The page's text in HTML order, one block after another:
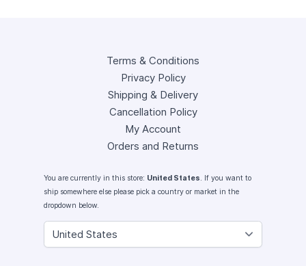
Terms & Conditions
Privacy Policy
Shipping & Delivery
Cancellation Policy
My Account
Orders and Returns
You are currently in this store: United States. If you want to
ship somewhere else please pick a country or market in the
dropdown below.